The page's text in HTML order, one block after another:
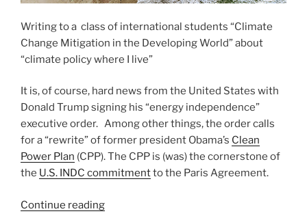
Writing to a class of international students “Climate
Change Mitigation in the Developing World” about
“climate policy where I live”
It is, of course, hard news from the United States with
Donald Trump signing his “energy independence”
executive order. Among other things, the order calls
for a “rewrite” of former president Obama’s Clean
Power Plan (CPP). The CPP is (was) the cornerstone of
the U.S. INDC commitmentto the Paris Agreement.
Continue reading“The